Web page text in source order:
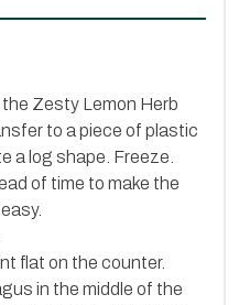
the Zesty Lemon Herb
to a piece of plastic
a log shape. Freeze.
of time to make the
flat on the counter.
in the middle of the